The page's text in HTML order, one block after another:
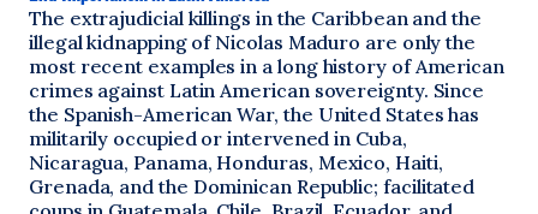
The extrajudicial killings in the Caribbean and the
illegal kidnapping of Nicolas Maduro are only the
most recent examples in a long history of American
crimes against Latin American sovereignty. Since
the Spanish-American War, the United States has
militarily occupied or intervened in Cuba,
Nicaragua, Panama, Honduras, Mexico, Haiti,
Grenada, and the Dominican Republic; facilitated